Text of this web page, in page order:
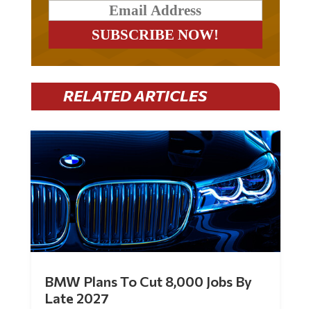
RELATED ARTICLES
Late 2027
byMac Slavo|Jul 30, 2026